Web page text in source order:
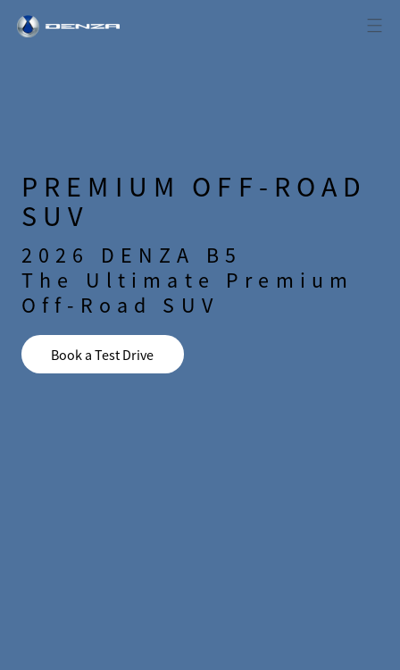
PREMIUM OFF-ROAD
SUV
2026 DENZA B5
The Ultimate Premium
Off-Road SUV
Book a Test Drive